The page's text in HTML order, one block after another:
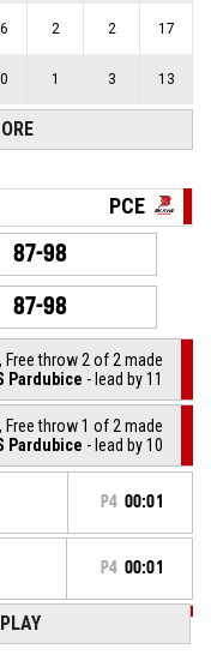
2 2 17
1 3 13
PCE
87-98
87-98
, Free throw 2 of 2 made
Pardubice - lead by 11
, Free throw 1 of 2 made
Pardubice - lead by 10
P4 00:01
P4 00:01
98, J. Tůma